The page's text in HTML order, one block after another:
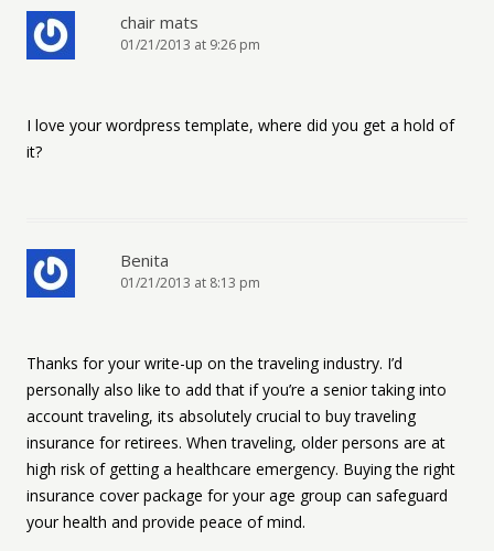
chair mats
01/21/2013 at 9:26 pm
I love your wordpress template, where did you get a hold of
it?
Benita
01/21/2013 at 8:13 pm
Thanks for your write-up on the traveling industry. I’d
personally also like to add that if you’re a senior taking into
account traveling, its absolutely crucial to buy traveling
insurance for retirees. When traveling, older persons are at
high risk of getting a healthcare emergency. Buying the right
insurance cover package for your age group can safeguard
your health and provide peace of mind.